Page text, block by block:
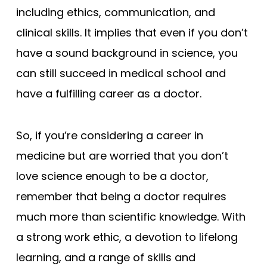
including ethics, communication, and
clinical skills. It implies that even if you don’t
have a sound background in science, you
can still succeed in medical school and
have a fulfilling career as a doctor.
So, if you’re considering a career in
medicine but are worried that you don’t
love science enough to be a doctor,
remember that being a doctor requires
much more than scientific knowledge. With
a strong work ethic, a devotion to lifelong
learning, and a range of skills and